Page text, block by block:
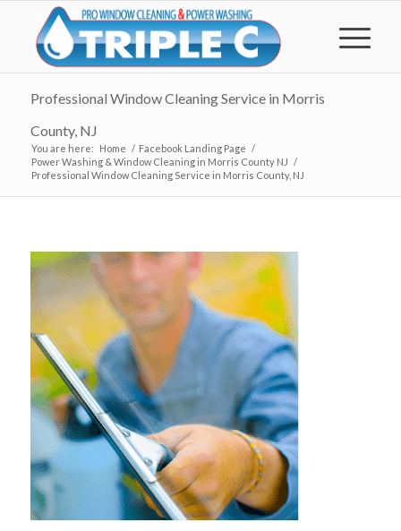
Professional Window Cleaning Service in Morris
County, NJ
You are here: Home / Facebook Landing Page /
Power Washing & Window Cleaning in Morris County NJ /
Professional Window Cleaning Service in Morris County, NJ